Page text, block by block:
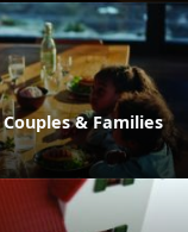
& Families